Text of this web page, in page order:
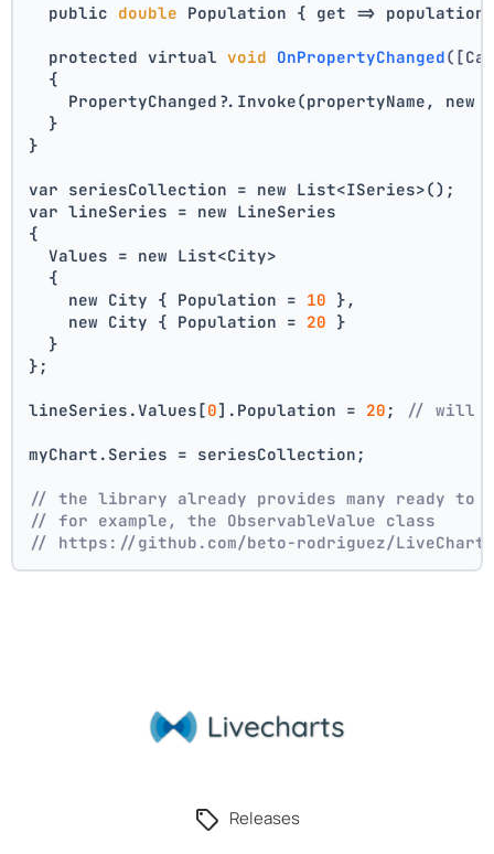
  public
double Population { get =>
  protected virtual
void OnPropertyChanged
  {
PropertyChanged?.Invoke(propertyName, new
  }
}
var seriesCollection = new List<ISeries>();
var lineSeries = new LineSeries
{
  Values = new List<City>
  {
    new City { Population =
10 },
    new City { Population =
20 }
  }
};
lineSeries.Values[0].Population = 20 ; // will
myChart.Series = seriesCollection;
// the library already provides many ready
// for example, the ObservableValue class
// https://github.com/beto-rodriguez/
Releases